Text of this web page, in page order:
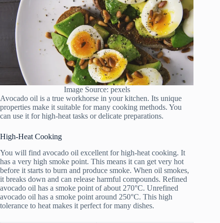
Image Source: pexels
Avocado oil is a true workhorse in your kitchen. Its unique
properties make it suitable for many cooking methods. You
can use it for high-heat tasks or delicate preparations.
High-Heat Cooking
You will find avocado oil excellent for high-heat cooking. It
has a very high smoke point. This means it can get very hot
before it starts to burn and produce smoke. When oil smokes,
it breaks down and can release harmful compounds. Refined
avocado oil has a smoke point of about 270°C. Unrefined
avocado oil has a smoke point around 250°C. This high
tolerance to heat makes it perfect for many dishes.